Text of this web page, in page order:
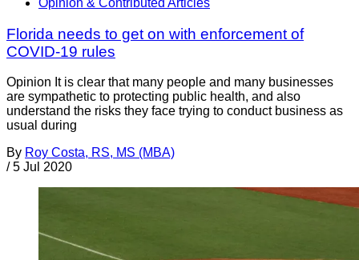
Florida needs to get on with enforcement of
COVID-19 rules
Opinion It is clear that many people and many businesses
are sympathetic to protecting public health, and also
understand the risks they face trying to conduct business as
usual during
By Roy Costa, RS, MS (MBA)
/ 5 Jul 2020